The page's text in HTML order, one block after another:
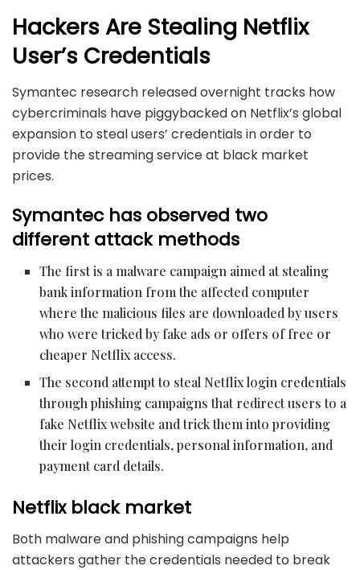
Hackers Are Stealing Netflix
User’s Credentials
Symantec research released overnight tracks how
cybercriminals have piggybacked on Netflix’s global
expansion to steal users’ credentials in order to
provide the streaming service at black market
prices.
Symantec has observed two
different attack methods
The first is a malware campaign aimed at stealing
bank information from the affected computer
where the malicious files are downloaded by users
who were tricked by fake ads or offers of free or
cheaper Netflix access.
The second attemptto steal Netflix login credentials
through phishing campaigns that redirect users to a
fake Netflix website and trick them into providing
their login credentials, personal information, and
payment card details.
Netflix black market
Both malware and phishing campaigns help
attackers gather the credentials needed to break